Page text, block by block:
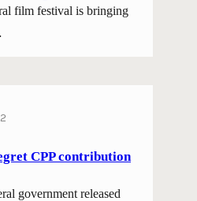
film festival is bringing
CPP contribution
government released